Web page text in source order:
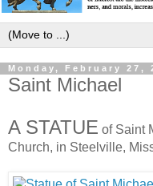
Monday, February 27,
Saint Michael
A STATUE of Saint
Church, in Steelville,